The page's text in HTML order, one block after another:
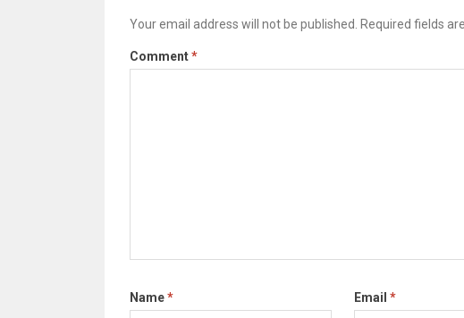
Your email address will not be published. Required fields
Comment*
Name* Email *